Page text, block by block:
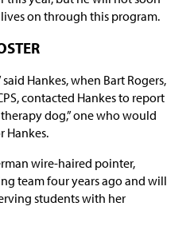
on through this program.
Hankes, when Bart Rogers,
contacted Hankes to report
dog,” one who would
Hankes.
wire-haired pointer,
team four years ago and will
students with her